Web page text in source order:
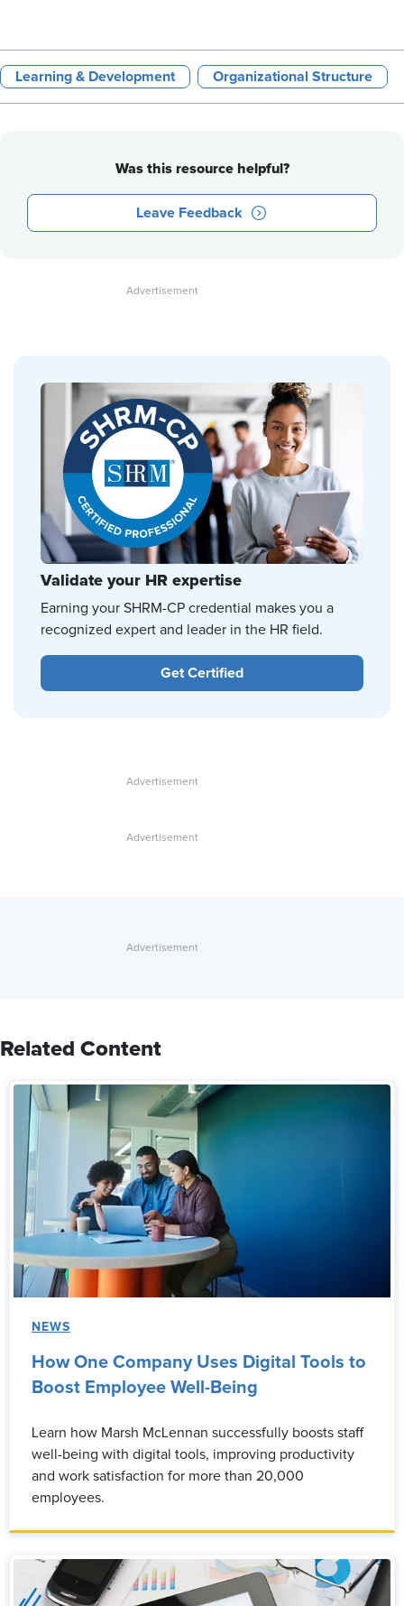
Learning & Development Organizational Structure
Was this resource helpful?
Leave Feedback
Validate your HR expertise
Earning your SHRM-CP credential makes you a
recognized expert and leader in the HR field.
Get Certified
Related Content
NEWS
How One Company Uses Digital Tools to
Boost Employee Well-Being
Learn how Marsh McLennan successfully boosts staff
well-being with digital tools, improving productivity
and work satisfaction for more than 20,000
employees.